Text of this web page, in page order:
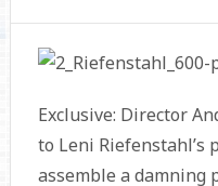
Exclusive: Director
to Leni Riefenstahl’s
assemble a damning